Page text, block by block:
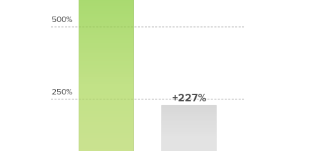
+227%
500%
250%